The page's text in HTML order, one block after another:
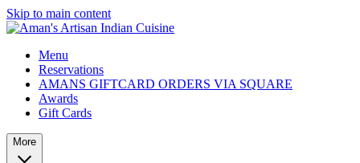
Skip to main content
Menu
Reservations
AMANS GIFTCARD ORDERS VIA SQUARE
Awards
Gift Cards
More